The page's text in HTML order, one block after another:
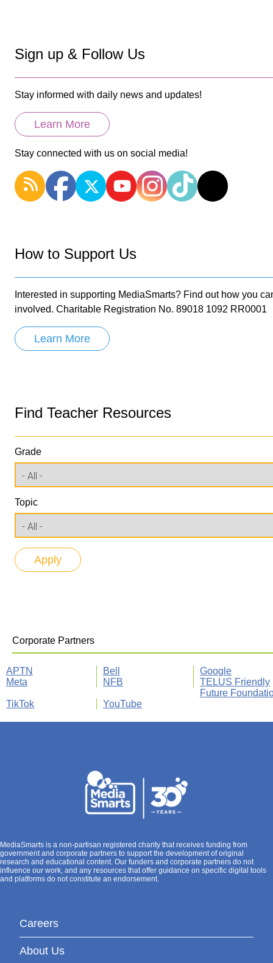
Sign up & Follow Us
Stay informed with daily news and updates!
Learn More
Stay connected with us on social media!
How to Support Us
Interested in supporting MediaSmarts? Find out how you
involved. Charitable Registration No. 89018 1092 RR0001
Learn More
Find Teacher Resources
Grade
Topic
Corporate Partners
APTN Bell
Google
Meta
NFB
TELUS Friendly
Future
TikTok
YouTube
MediaSmarts is a non-partisan registered charity that receives funding from
government and corporate partners to support the development of original
research and educational content. Our funders and corporate partners do not
influence our work, and any resources that offer guidance on specific digital tools
and platforms do not constitute an endorsement.
Careers
About Us